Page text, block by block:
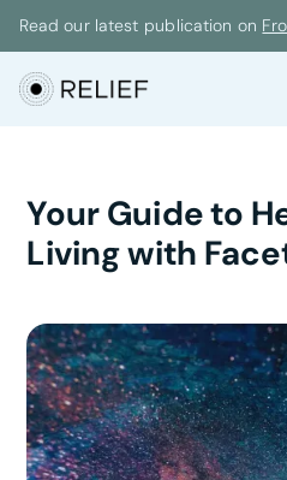
Read our latest publication on
Your Guide to
Living with